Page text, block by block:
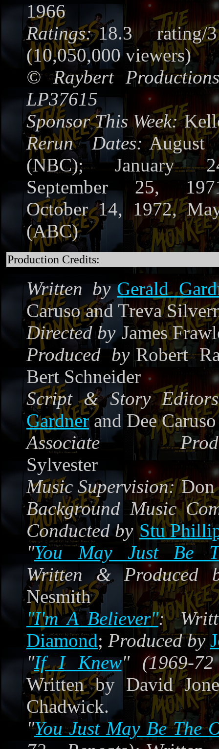
1966
Ratings: 18.3 rating/
(10,050,000 viewers)
©Raybert
LP37615
Sponsor This Week:
Rerun Dates:
(NBC); January
September 25,
October 14, 1972,
(ABC)
Production Credits:
Written by Gerald
Caruso and Treva
Directed by James
Produced by Robert
Bert Schneider
Script & Story
Gardnerand Dee Caruso
Associate
Sylvester
Music Supervision:
Background Music
Conducted by Stu
"You May Just Be
Written & Produced
Nesmith
"I'm A Believer":
Diamond; Produced by
"If I Knew" (1969-72
Written by David
Chadwick.
"You Just May Be The